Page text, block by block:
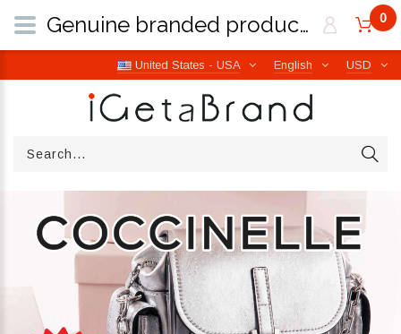
USD
English
United States - USA
0
Genuine branded products | Free worldwide shipping from Italy | iGetaBrand